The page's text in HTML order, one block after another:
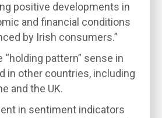
positive developments in
and financial conditions
by Irish consumers.”
pattern” sense in
in other countries, including
and the UK.
in sentiment indicators